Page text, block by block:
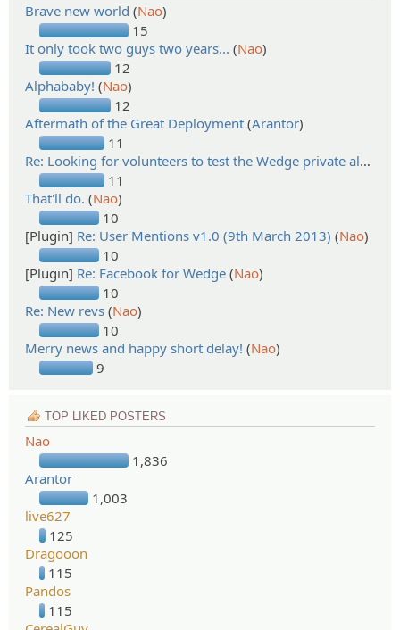
Brave new world (Nao)
15
It only took two guys two years... (Nao)
12
Alphababy! (Nao)
12
Aftermath of the Great Deployment (Arantor)
11
Re: Looking for volunteers to test the Wedge private alpha!
11
That'll do. (Nao)
10
[Plugin] Re: User Mentions v1.0 (9th March 2013) (Nao)
10
[Plugin] Re: Facebook for Wedge (Nao)
10
Re: New revs (Nao)
10
Merry news and happy short delay! (Nao)
9
TOP LIKED POSTERS
Nao
1,836
Arantor
1,003
live627
125
Dragooon
115
Pandos
115